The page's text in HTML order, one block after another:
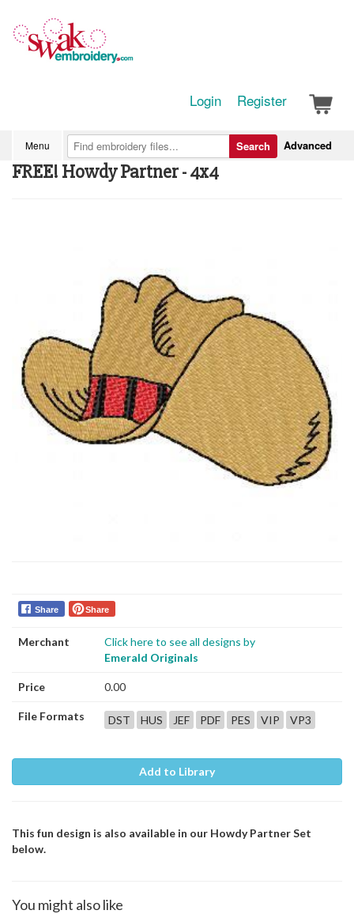
Login Register
Menu Advanced
Search
FREE! Howdy Partner - 4x4
Share Share
Merchant
Click here to see all designs by
Emerald Originals
Price 0.00
File Formats DST HUS JEF PDF PES VIP VP3
Add to Library
This fun design is also available in our Howdy Partner Set
below.
You might also like